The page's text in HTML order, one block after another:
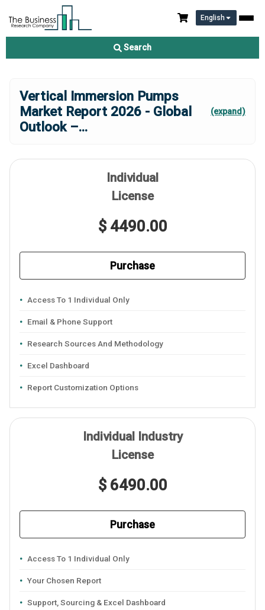
English
Search
Vertical Immersion Pumps
Market Report 2026 - Global
Outlook –...
(expand)
Individual
License
$ 4490.00
Purchase
Access To 1 Individual Only
Email & Phone Support
Research Sources And Methodology
Excel Dashboard
Report Customization Options
Individual Industry
License
$ 6490.00
Purchase
Access To 1 Individual Only
Your Chosen Report
Support, Sourcing & Excel Dashboard